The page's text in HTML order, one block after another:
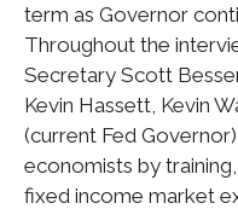
term as Governor
Throughout the
Secretary Scott
Kevin Hassett, Kevin
(current Fed
economists by
fixed income market